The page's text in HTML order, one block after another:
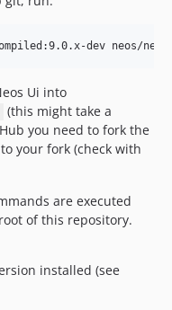
dev neos/
Ui into
(this might take a
you need to fork the
your fork (check with
are executed
of this repository.
installed (see